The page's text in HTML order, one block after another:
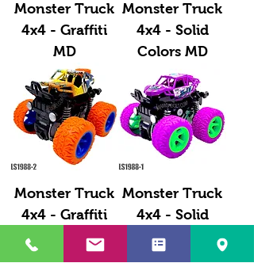
Monster Truck
4x4 - Graffiti
MD
Monster Truck
4x4 - Solid
Colors MD
Monster Truck
4x4 - Graffiti
Monster Truck
4x4 - Solid
Color SM